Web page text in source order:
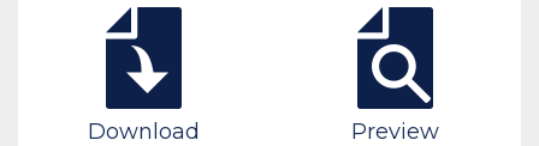
Download Preview